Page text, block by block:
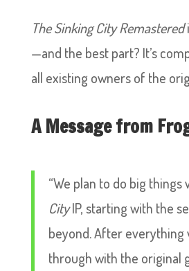
The Sinking City Remastered
—and the best part? It’s
all existing owners of the
A Message from
“We plan to do big things
CityIP, starting with the
beyond. After everything
through with the original